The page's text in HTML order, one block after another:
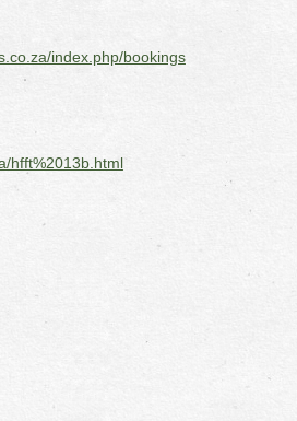
index.php/bookings
hfft%2013b.html